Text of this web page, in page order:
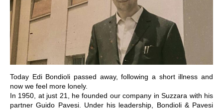
Today Edi Bondioli passed away, following a short illness and
now we feel more lonely.
In 1950, at just 21, he founded our company in Suzzara with his
partner Guido Pavesi. Under his leadership, Bondioli & Pavesi
前往章节